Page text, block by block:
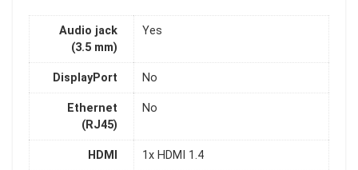
Audio jack
(3.5 mm)
Yes
DisplayPort No
Ethernet
(RJ45)
No
HDMI 1x HDMI 1.4